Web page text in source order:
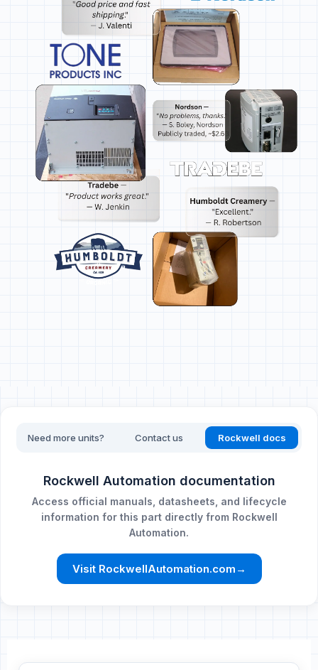
Need more units? Contact us Rockwell docs
Rockwell Automation documentation
Access official manuals, datasheets, and lifecycle
information for this part directly from Rockwell
Automation.
Visit RockwellAutomation.com →